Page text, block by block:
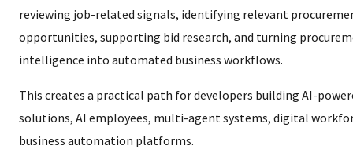
reviewing job-related signals, identifying relevant
opportunities, supporting bid research, and turning
intelligence into automated business workflows.
This creates a practical path for developers building AI-
solutions, AI employees, multi-agent systems, digital
business automation platforms.